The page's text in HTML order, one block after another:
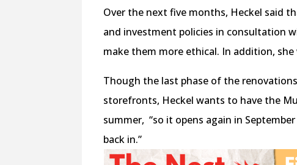
Over the next five months, Heckel said
and investment policies in consultation
make them more ethical. In addition,
Though the last phase of the
storefronts, Heckel wants to have the
summer, “so it opens again in
back in.”